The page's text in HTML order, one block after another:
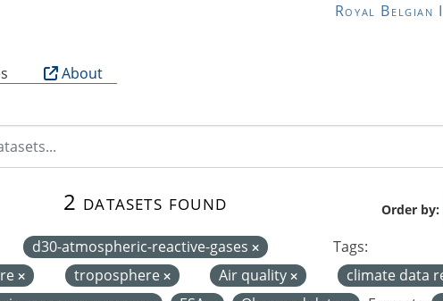
Royal Belgian
About
Order by
2 datasets found
d30-atmospheric-reactive-gases
Tags:
troposphere Air quality climate data